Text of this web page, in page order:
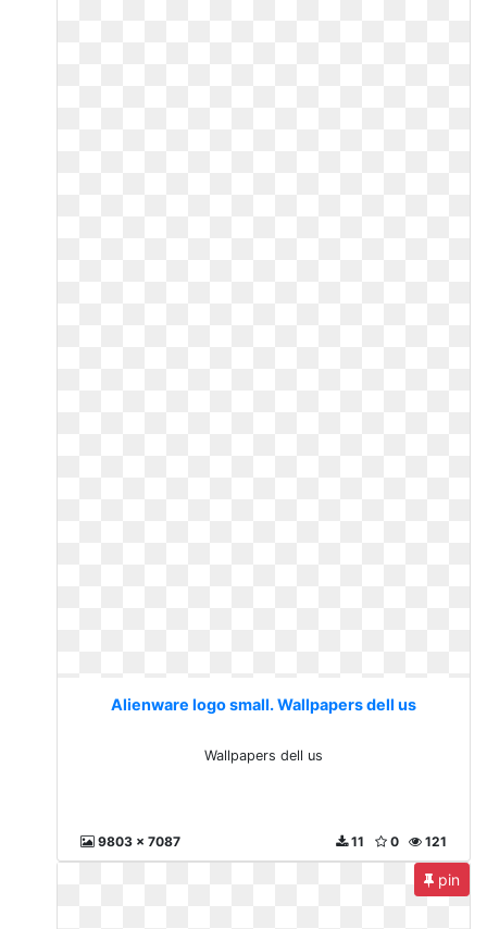
Alienware logo small. Wallpapers dell us
Wallpapers dell us
9803 x 7087 121
0
11
pin